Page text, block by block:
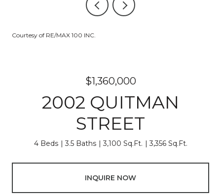
Courtesy of RE/MAX 100 INC.
$1,360,000
2002 QUITMAN
STREET
4 Beds 3.5 Baths 3,100 Sq.Ft. 3,356 Sq.Ft.
INQUIRE NOW